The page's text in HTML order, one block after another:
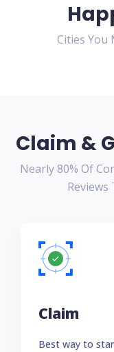
Cities You
Claim &
Nearly 80% Of
Reviews
Claim
Best way to